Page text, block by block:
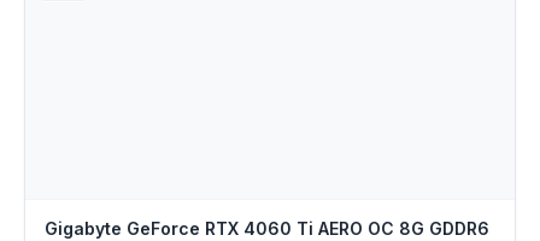
Gigabyte GeForce RTX 4060 Ti AERO OC 8G GDDR6